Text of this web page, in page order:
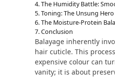
The Humidity Battle:
Toning: The Unsung
The Moisture-Protein
Conclusion
Balayage inherently
hair cuticle. This
expensive colour can
vanity; it is about